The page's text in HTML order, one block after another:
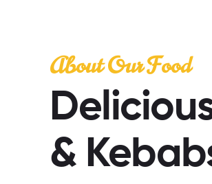
About Our Food
&